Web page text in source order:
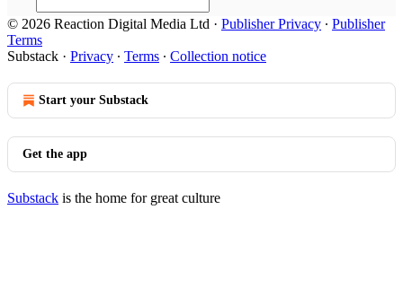
© 2026 Reaction Digital Media Ltd · Publisher Privacy ∙ Publisher
Terms
Substack · Privacy ∙ Terms ∙ Collection notice
Start your Substack
Get the app
Substack is the home for great culture